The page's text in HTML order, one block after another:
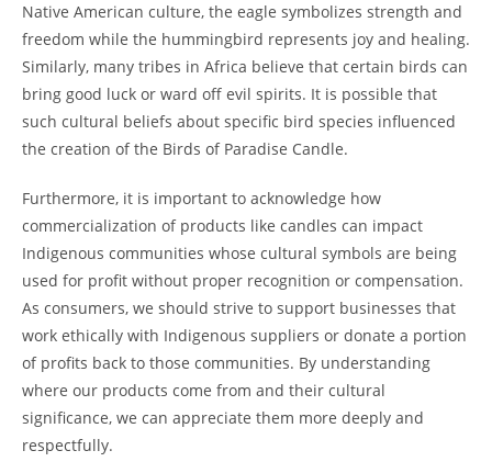
Native American culture, the eagle symbolizes strength and
freedom while the hummingbird represents joy and healing.
Similarly, many tribes in Africa believe that certain birds can
bring good luck or ward off evil spirits. It is possible that
such cultural beliefs about specific bird species influenced
the creation of the Birds of Paradise Candle.
Furthermore, it is important to acknowledge how
commercialization of products like candles can impact
Indigenous communities whose cultural symbols are being
used for profit without proper recognition or compensation.
As consumers, we should strive to support businesses that
work ethically with Indigenous suppliers or donate a portion
of profits back to those communities. By understanding
where our products come from and their cultural
significance, we can appreciate them more deeply and
respectfully.